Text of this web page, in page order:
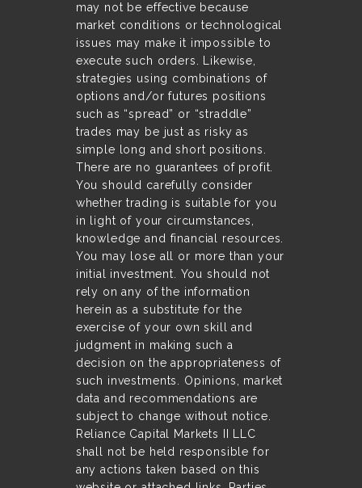
may not be effective because
market conditions or technological
issues may make it impossible to
execute such orders. Likewise,
strategies using combinations of
options and/or futures positions
such as “spread” or “straddle”
trades may be just as risky as
simple long and short positions.
There are no guarantees of profit.
You should carefully consider
whether trading is suitable for you
in light of your circumstances,
knowledge and financial resources.
You may lose all or more than your
initial investment. You should not
rely on any of the information
herein as a substitute for the
exercise of your own skill and
judgment in making such a
decision on the appropriateness of
such investments. Opinions, market
data and recommendations are
subject to change without notice.
Reliance Capital Markets II LLC
shall not be held responsible for
any actions taken based on this